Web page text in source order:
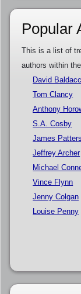
Popular
This is a list of
authors within
David
Tom Clancy
Anthony
S.A. Cosby
James
Jeffrey Archer
Michael
Vince Flynn
Jenny Colgan
Louise Penny